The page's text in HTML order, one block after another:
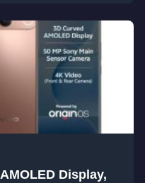
Display,